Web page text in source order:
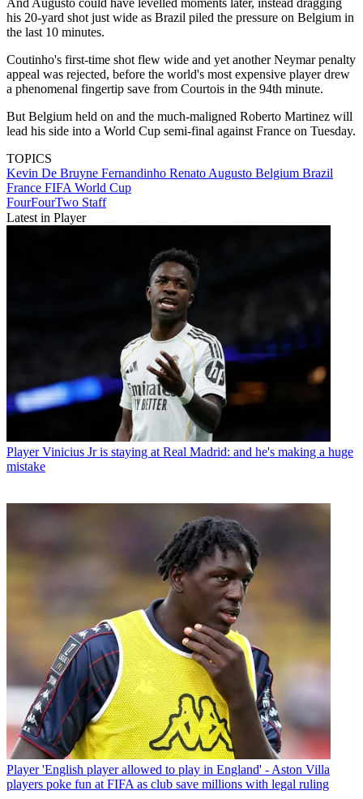
And Augusto could have levelled moments later, instead dragging
his 20-yard shot just wide as Brazil piled the pressure on Belgium in
the last 10 minutes.
Coutinho's first-time shot flew wide and yet another Neymar penalty
appeal was rejected, before the world's most expensive player drew
a phenomenal fingertip save from Courtois in the 94th minute.
But Belgium held on and the much-maligned Roberto Martinez will
lead his side into a World Cup semi-final against France on Tuesday.
TOPICS
Kevin De Bruyne Fernandinho Renato Augusto Belgium Brazil
France FIFA World Cup
FourFourTwo Staff
Latest in Player
Player Vinicius Jr is staying at Real Madrid: and he's making a huge
mistake
Player 'English player allowed to play in England' - Aston Villa
players poke fun at FIFA as club save millions with legal ruling